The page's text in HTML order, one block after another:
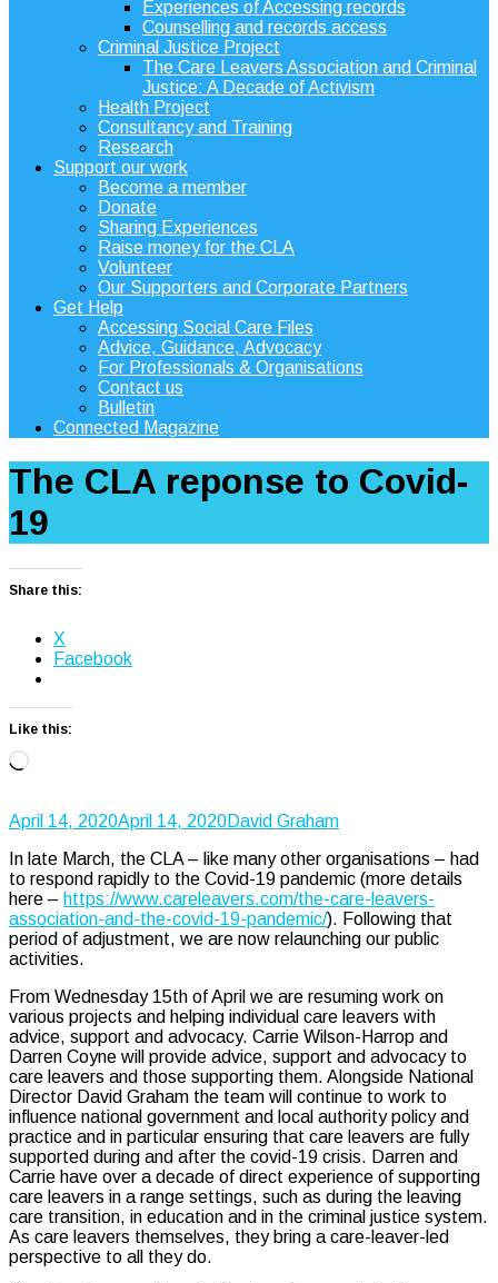
Experiences of Accessing records
Counselling and records access
Criminal Justice Project
The Care Leavers Association and Criminal
Justice: A Decade of Activism
Health Project
Consultancy and Training
Research
Support our work
Become a member
Donate
Sharing Experiences
Raise money for the CLA
Volunteer
Our Supporters and Corporate Partners
Get Help
Accessing Social Care Files
Advice, Guidance, Advocacy
For Professionals & Organisations
Contact us
Bulletin
Connected Magazine
The CLA reponse to Covid-
19
Share this:
X
Facebook
Like this:
Loading…
April 14, 2020April 14, 2020David Graham
In late March, the CLA – like many other organisations – had
to respond rapidly to the Covid-19 pandemic (more details
here – https://www.careleavers.com/the-care-leavers-
association-and-the-covid-19-pandemic/). Following that
period of adjustment, we are now relaunching our public
activities.
From Wednesday 15th of April we are resuming work on
various projects and helping individual care leavers with
advice, support and advocacy. Carrie Wilson-Harrop and
Darren Coyne will provide advice, support and advocacy to
care leavers and those supporting them. Alongside National
Director David Graham the team will continue to work to
influence national government and local authority policy and
practice and in particular ensuring that care leavers are fully
supported during and after the covid-19 crisis. Darren and
Carrie have over a decade of direct experience of supporting
care leavers in a range settings, such as during the leaving
care transition, in education and in the criminal justice system.
As care leavers themselves, they bring a care-leaver-led
perspective to all they do.